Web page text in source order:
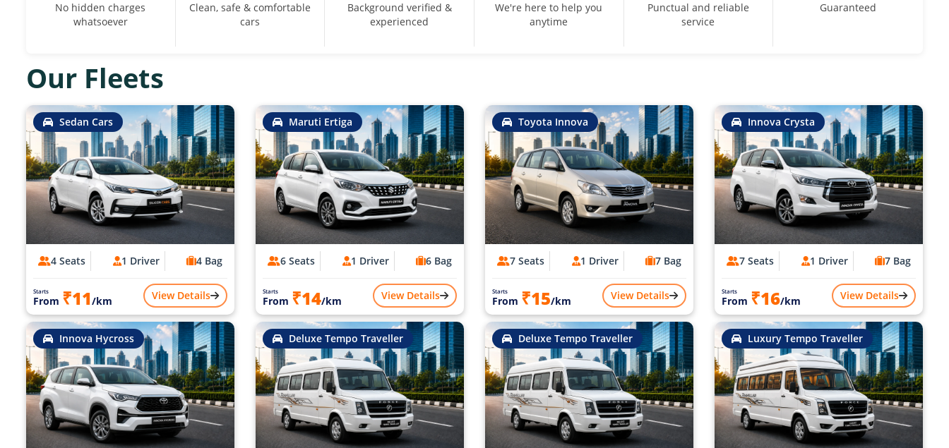
No hidden charges
whatsoever
Clean, safe & comfortable
cars
Background verified &
experienced
We're here to help you
anytime
Punctual and reliable
service
Guaranteed
Our Fleets
Sedan Cars
4 Seats 1 Driver 4 Bag
Starts
From ₹11/km View Details
Maruti Ertiga
6 Seats 1 Driver 6 Bag
Starts
From ₹14/km View Details
Toyota Innova
7 Seats 1 Driver 7 Bag
Starts
From ₹15/km View Details
Innova Crysta
7 Seats 1 Driver 7 Bag
Starts
From ₹16/km View Details
Innova Hycross Deluxe Tempo Traveller Deluxe Tempo Traveller Luxury Tempo Traveller